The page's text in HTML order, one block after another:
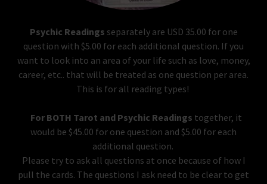
Psychic Readings separately are USD 35.00 for one
question with $5.00 for each additional question. If you
want to look into an area of your life such as love, money,
career, etc.. that will be treated as one question per area.
This is for all reading types!
For BOTH Tarot and Psychic Readings together, it
would be $45.00 for one question and $5.00 for each
additional question.
Please try to ask all questions at once because of how I
pull the cards. The questions I ask need to be clear to get